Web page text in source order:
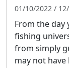
01/10/2022 /
From the day
fishing
from simply
may not